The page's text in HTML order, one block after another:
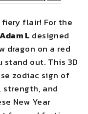
flair! For the
L designed
dragon on a red
out. This 3D
zodiac sign of
strength, and
New Year